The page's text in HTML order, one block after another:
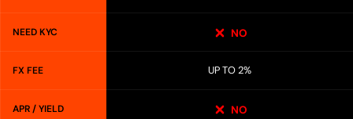
NEED KYC NO
FX FEE UP TO 2%
APR / YIELD NO